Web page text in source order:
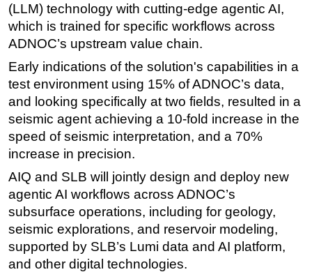
FLNG
Floating Production
Construction Vessel
ROV & Dive Support
Subsea
Deepwater
Drilling
Rigs
Decommissioning
Drilling Hardware
(LLM) technology with cutting-edge agentic AI,
which is trained for specific workflows across
ADNOC’s upstream value chain.
Early indications of the solution's capabilities in a
test environment using 15% of ADNOC’s data,
and looking specifically at two fields, resulted in a
seismic agent achieving a 10-fold increase in the
speed of seismic interpretation, and a 70%
increase in precision.
AIQ and SLB will jointly design and deploy new
agentic AI workflows across ADNOC’s
subsurface operations, including for geology,
seismic explorations, and reservoir modeling,
supported by SLB’s Lumi data and AI platform,
and other digital technologies.